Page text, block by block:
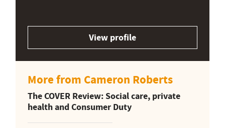
View profile
More from Cameron Roberts
The COVER Review: Social care, private
health and Consumer Duty